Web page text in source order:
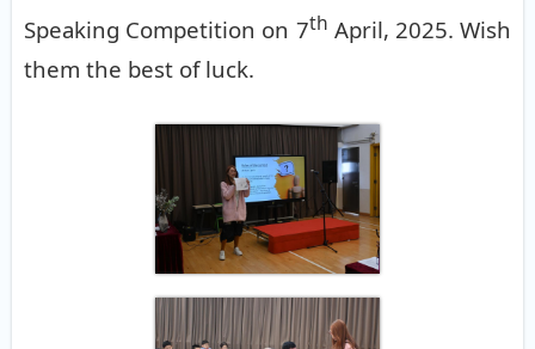
Speaking Competition on 7th April, 2025. Wish
them the best of luck.